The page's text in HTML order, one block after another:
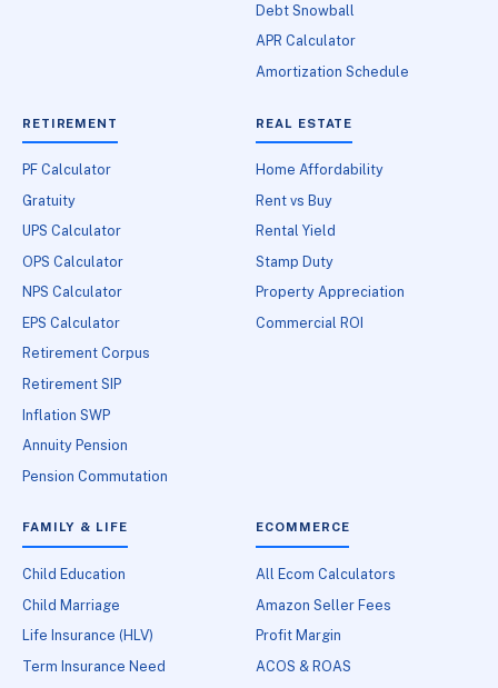
Debt Snowball
APR Calculator
Amortization Schedule
RETIREMENT
PF Calculator
Gratuity
UPS Calculator
OPS Calculator
NPS Calculator
EPS Calculator
Retirement Corpus
Retirement SIP
Inflation SWP
Annuity Pension
Pension Commutation
REAL ESTATE
Home Affordability
Rent vs Buy
Rental Yield
Stamp Duty
Property Appreciation
Commercial ROI
FAMILY & LIFE
Child Education
Child Marriage
Life Insurance (HLV)
Term Insurance Need
ECOMMERCE
All Ecom Calculators
Amazon Seller Fees
Profit Margin
ACOS & ROAS